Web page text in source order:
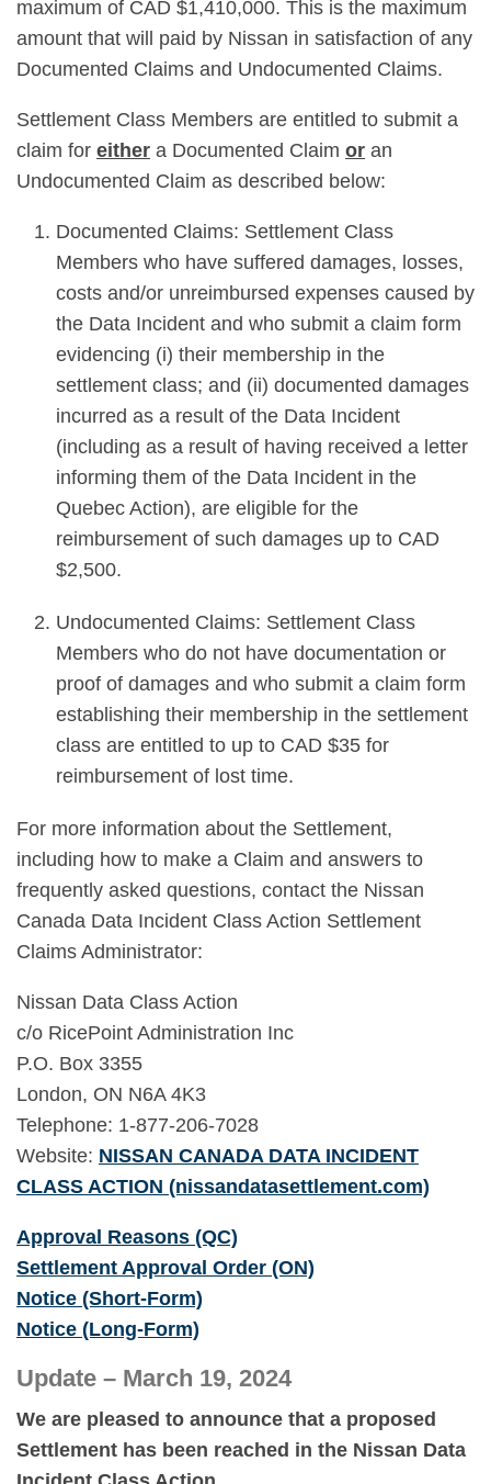
maximum of CAD $1,410,000. This is the maximum
amount that will paid by Nissan in satisfaction of any
Documented Claims and Undocumented Claims.
Settlement Class Members are entitled to submit a
claim for either a Documented Claim or an
Undocumented Claim as described below:
Documented Claims: Settlement Class
Members who have suffered damages, losses,
costs and/or unreimbursed expenses caused by
the Data Incident and who submit a claim form
evidencing (i) their membership in the
settlement class; and (ii) documented damages
incurred as a result of the Data Incident
(including as a result of having received a letter
informing them of the Data Incident in the
Quebec Action), are eligible for the
reimbursement of such damages up to CAD
$2,500.
Undocumented Claims: Settlement Class
Members who do not have documentation or
proof of damages and who submit a claim form
establishing their membership in the settlement
class are entitled to up to CAD $35 for
reimbursement of lost time.
For more information about the Settlement,
including how to make a Claim and answers to
frequently asked questions, contact the Nissan
Canada Data Incident Class Action Settlement
Claims Administrator:
Nissan Data Class Action
c/o RicePoint Administration Inc
P.O. Box 3355
London, ON N6A 4K3
Telephone: 1-877-206-7028
Website: NISSAN CANADA DATA INCIDENT
CLASS ACTION (nissandatasettlement.com)
Approval Reasons (QC)
Settlement Approval Order (ON)
Notice (Short-Form)
Notice (Long-Form)
Update – March 19, 2024
We are pleased to announce that a proposed
Settlement has been reached in the Nissan Data